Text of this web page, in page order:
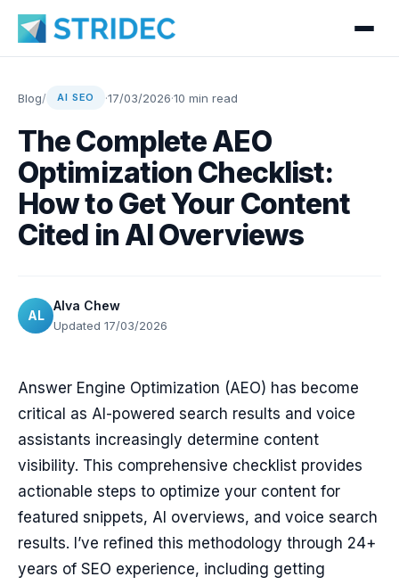
Blog/ AI SEO ·17/03/2026·10 min read
The Complete AEO
Optimization Checklist:
How to Get Your Content
Cited in AI Overviews
AL
Alva Chew
Updated 17/03/2026
Answer Engine Optimization (AEO) has become
critical as AI-powered search results and voice
assistants increasingly determine content
visibility. This comprehensive checklist provides
actionable steps to optimize your content for
featured snippets, AI overviews, and voice search
results. I’ve refined this methodology through 24+
years of SEO experience, including getting